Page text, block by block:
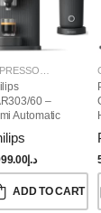
60 –
Automatic
Espresso
& Milk
(Bundle)
د.إ
ADD TO CART